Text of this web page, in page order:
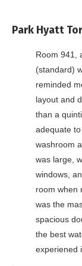
Park Hyatt
Room 941,
(standard)
reminded
layout and
than a
adequate
washroom
was large,
windows,
room when
was the
spacious
the best
experiened